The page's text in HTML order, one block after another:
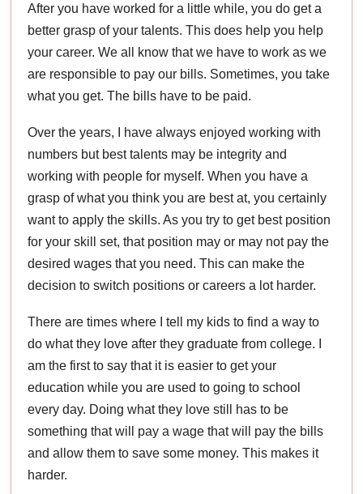
After you have worked for a little while, you do get a
better grasp of your talents. This does help you help
your career. We all know that we have to work as we
are responsible to pay our bills. Sometimes, you take
what you get. The bills have to be paid.
Over the years, I have always enjoyed working with
numbers but best talents may be integrity and
working with people for myself. When you have a
grasp of what you think you are best at, you certainly
want to apply the skills. As you try to get best position
for your skill set, that position may or may not pay the
desired wages that you need. This can make the
decision to switch positions or careers a lot harder.
There are times where I tell my kids to find a way to
do what they love after they graduate from college. I
am the first to say that it is easier to get your
education while you are used to going to school
every day. Doing what they love still has to be
something that will pay a wage that will pay the bills
and allow them to save some money. This makes it
harder.